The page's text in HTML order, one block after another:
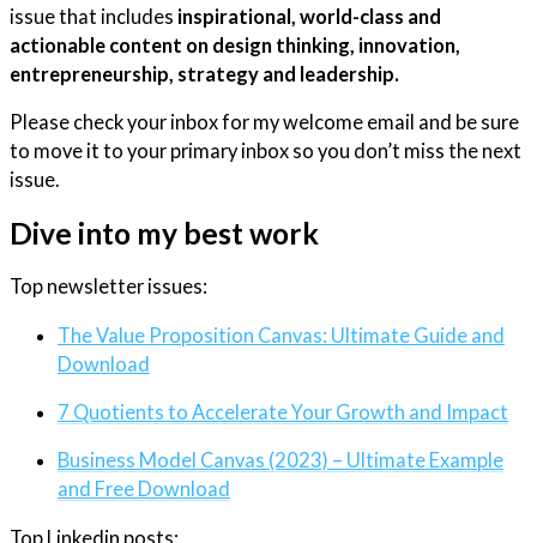
issue that includes inspirational, world-class and
actionable content on design thinking, innovation,
entrepreneurship, strategy and leadership.
Please check your inbox for my welcome email and be sure
to move it to your primary inbox so you don’t miss the next
issue.
Dive into my best work
Top newsletter issues:
The Value Proposition Canvas: Ultimate Guide and
Download
7 Quotients to Accelerate Your Growth and Impact
Business Model Canvas (2023) – Ultimate Example
and Free Download
Top Linkedin posts: